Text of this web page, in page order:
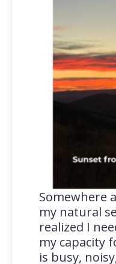
Somewhere
my natural
realized I
my capacity
is busy,